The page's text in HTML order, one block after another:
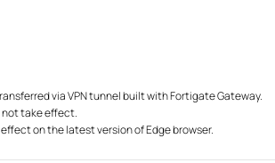
via VPN tunnel built with Fortigate Gateway.
not take effect.
on the latest version of Edge browser.